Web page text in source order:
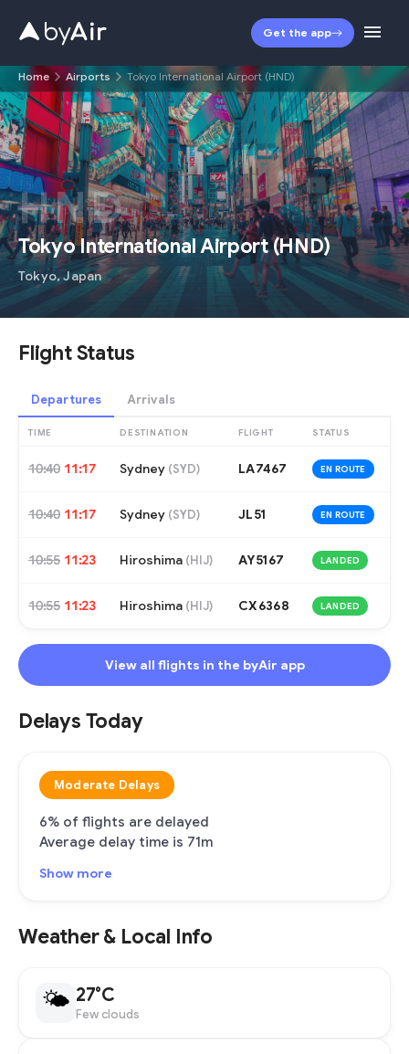
Get the app
Home Airports Tokyo International Airport (HND)
HND
Tokyo International Airport(HND)
Tokyo,Japan
Flight Status
Departures Arrivals
TIME DESTINATION FLIGHT STATUS
10:40 11:17 Sydney (SYD) LA7467 EN ROUTE
10:40 11:17 Sydney (SYD) JL51 EN ROUTE
10:55 11:23 Hiroshima (HIJ) AY5167 LANDED
10:55 11:23 Hiroshima (HIJ) CX6368 LANDED
View all flights in the byAir app
Delays Today
Moderate Delays
6% of flights are delayed
Average delay time is 71m
Show more
Weather & Local Info
🌤 27°C
Few clouds